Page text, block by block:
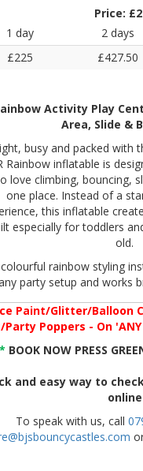
Price:
1 day
2 days
£225
£427.50
Activity Play
Area, Slide &
busy and packed with
Rainbow inflatable is
love climbing, bouncing,
one place. Instead of a
this inflatable
especially for toddlers
old.
rainbow styling
party setup and works
younger guests need
The layout combines
a bouncing area,
throughout the event
pieces of
A Favourite For
of the biggest
Paint/Glitter/Balloon
Poppers - On
BOOK NOW PRESS
and easy way to
online
To speak with us, call